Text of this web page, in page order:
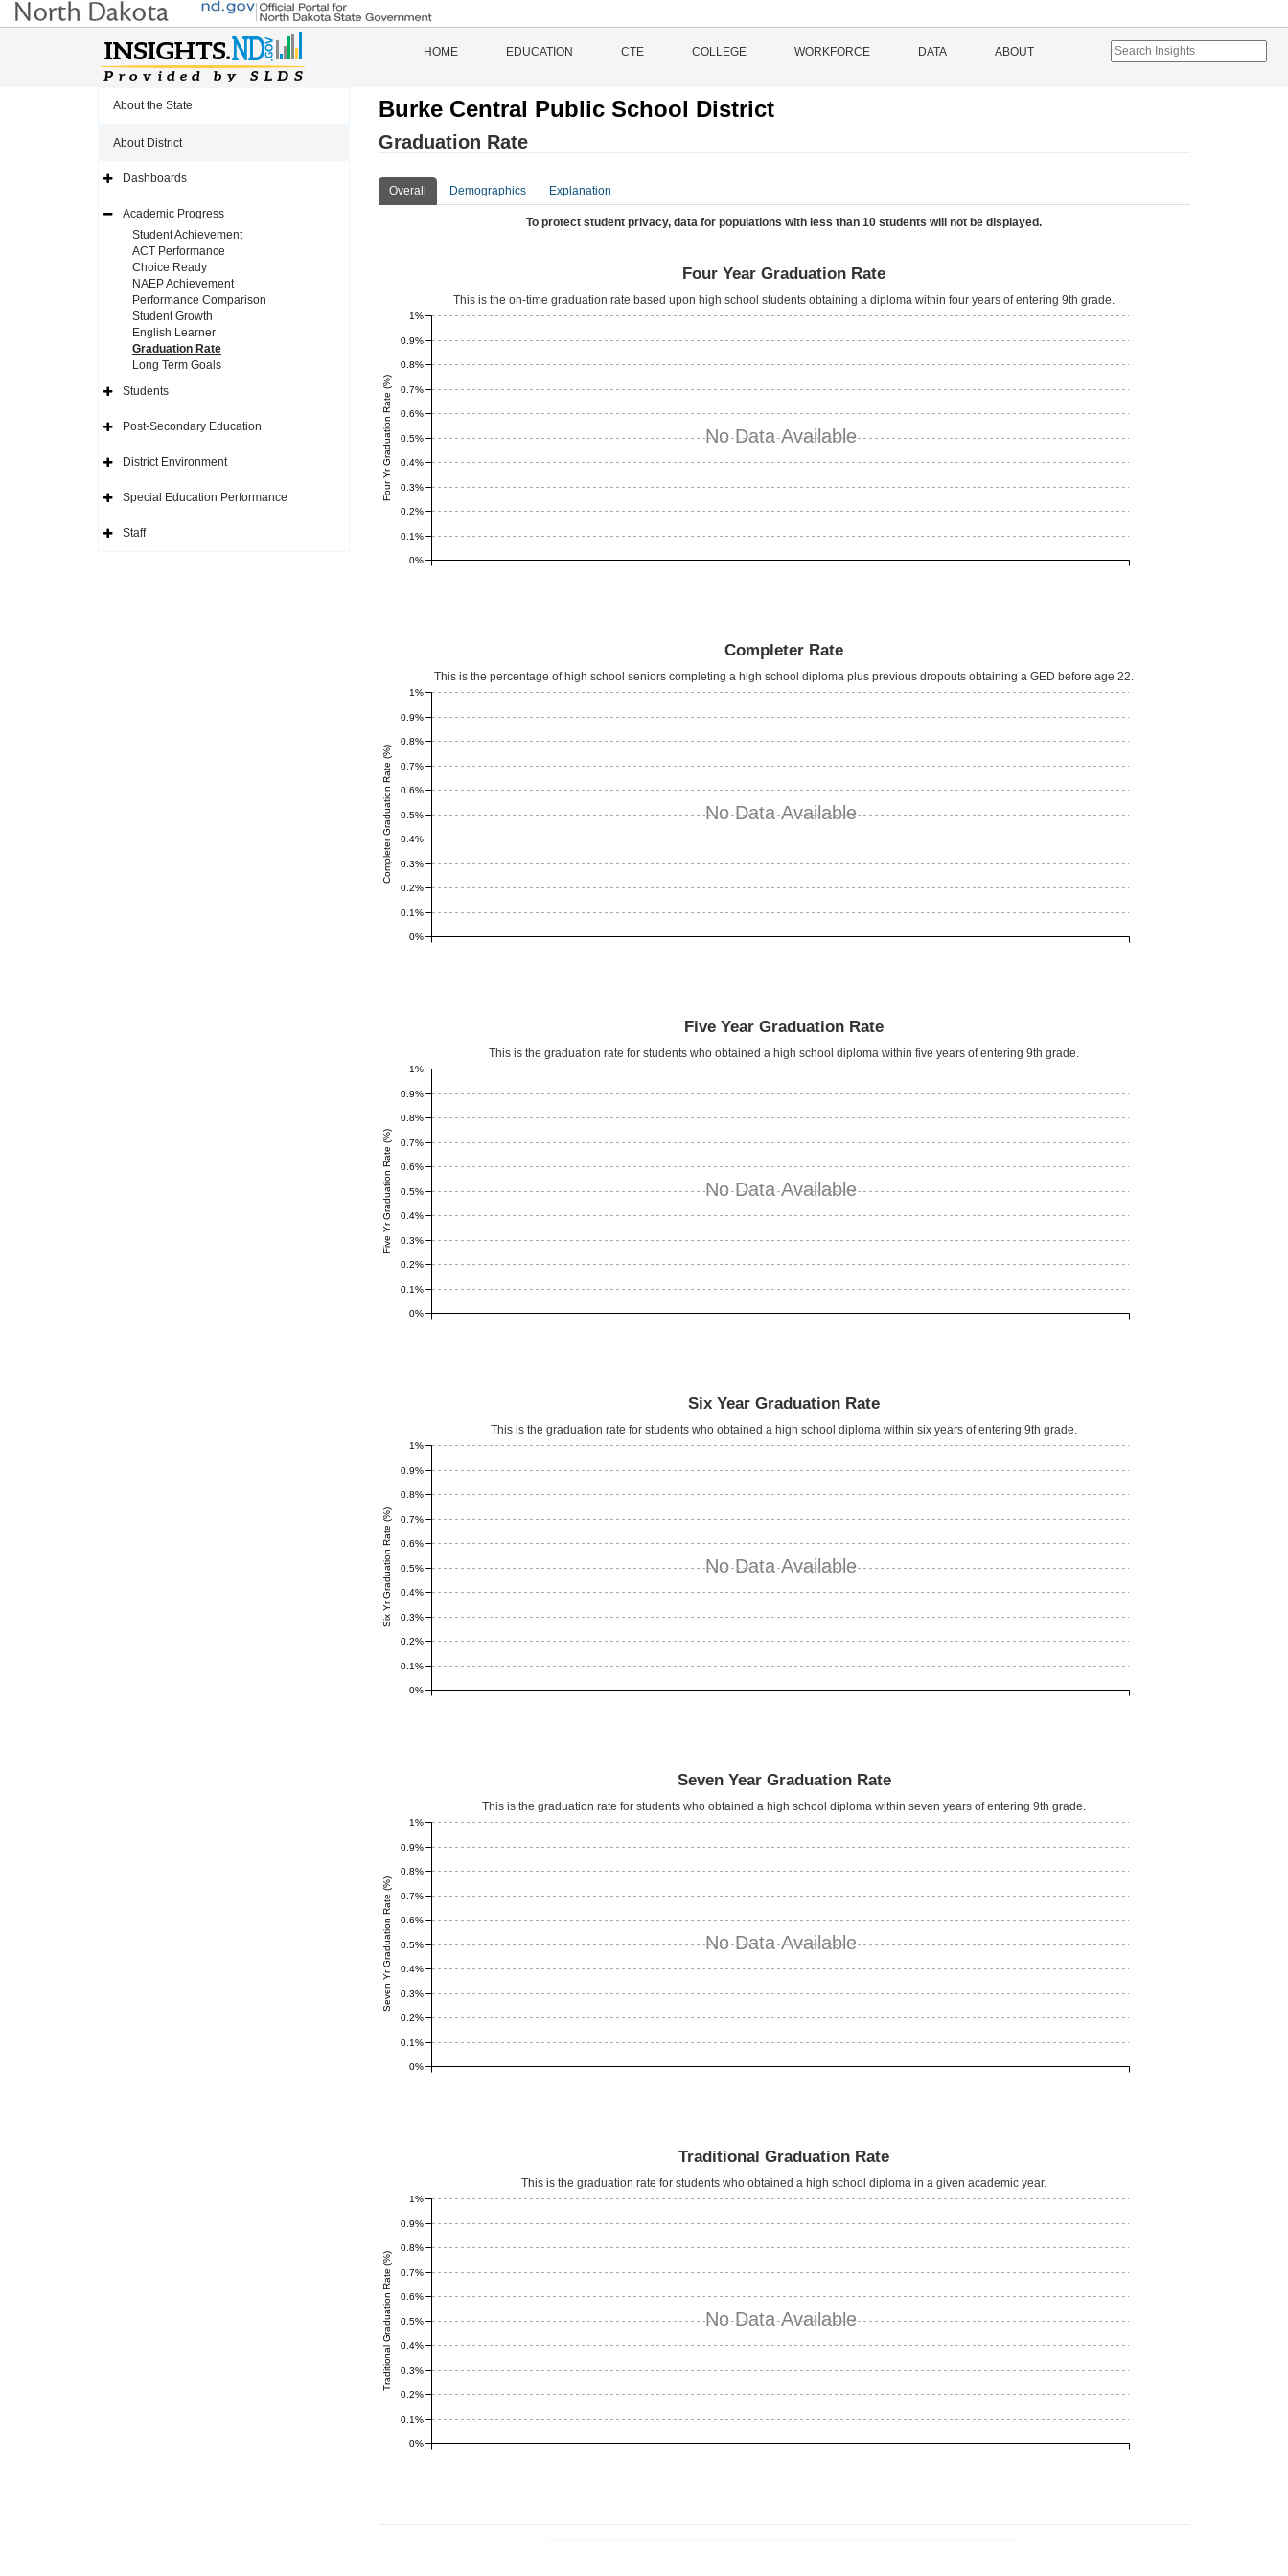
HOME EDUCATION CTE COLLEGE WORKFORCE DATA ABOUT
About the State
About District
Expand
Navigation
Icon
Dashboards
Expand
Academic Progress
Student Achievement
ACT Performance
Choice Ready
NAEP Achievement
Performance Comparison
Student Growth
English Learner
Graduation Rate
Long Term Goals
Expand
Navigation
Icon
Students
Expand
Navigation
Icon
Post-Secondary Education
Expand
Navigation
Icon
District Environment
Expand
Navigation
Icon
Special Education Performance
Expand
Staff
Burke Central Public School District
Graduation Rate
Overall Demographics Explanation
To protect student privacy, data for populations with less than 10 students will not be displayed.
Four Year Graduation Rate
This is the on-time graduation rate based upon high school students obtaining a diploma within four years of entering 9th grade.
No Data Available
Four Yr Graduation Rate (%)
0%
0.1%
0.2%
0.3%
0.4%
0.5%
0.6%
0.7%
0.8%
0.9%
1%
Completer Rate
This is the percentage of high school seniors completing a high school diploma plus previous dropouts obtaining a GED before age 22.
No Data Available
Completer Graduation Rate (%)
0%
0.1%
0.2%
0.3%
0.4%
0.5%
0.6%
0.7%
0.8%
0.9%
1%
Five Year Graduation Rate
This is the graduation rate for students who obtained a high school diploma within five years of entering 9th grade.
No Data Available
Five Yr Graduation Rate (%)
0%
0.1%
0.2%
0.3%
0.4%
0.5%
0.6%
0.7%
0.8%
0.9%
1%
Six Year Graduation Rate
This is the graduation rate for students who obtained a high school diploma within six years of entering 9th grade.
No Data Available
Six Yr Graduation Rate (%)
0%
0.1%
0.2%
0.3%
0.4%
0.5%
0.6%
0.7%
0.8%
0.9%
1%
Seven Year Graduation Rate
This is the graduation rate for students who obtained a high school diploma within seven years of entering 9th grade.
No Data Available
Seven Yr Graduation Rate (%)
0%
0.1%
0.2%
0.3%
0.4%
0.5%
0.6%
0.7%
0.8%
0.9%
1%
Traditional Graduation Rate
This is the graduation rate for students who obtained a high school diploma in a given academic year.
No Data Available
Traditional Graduation Rate (%)
0%
0.1%
0.2%
0.3%
0.4%
0.5%
0.6%
0.7%
0.8%
0.9%
1%